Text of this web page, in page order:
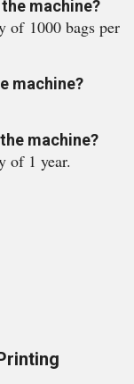
machine?
of 1000 bags per
machine?
machine?
of 1 year.